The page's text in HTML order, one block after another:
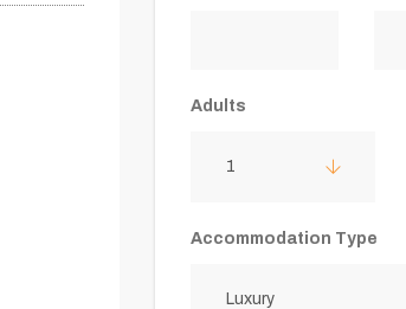
Adults
1
Accommodation Type
Luxury